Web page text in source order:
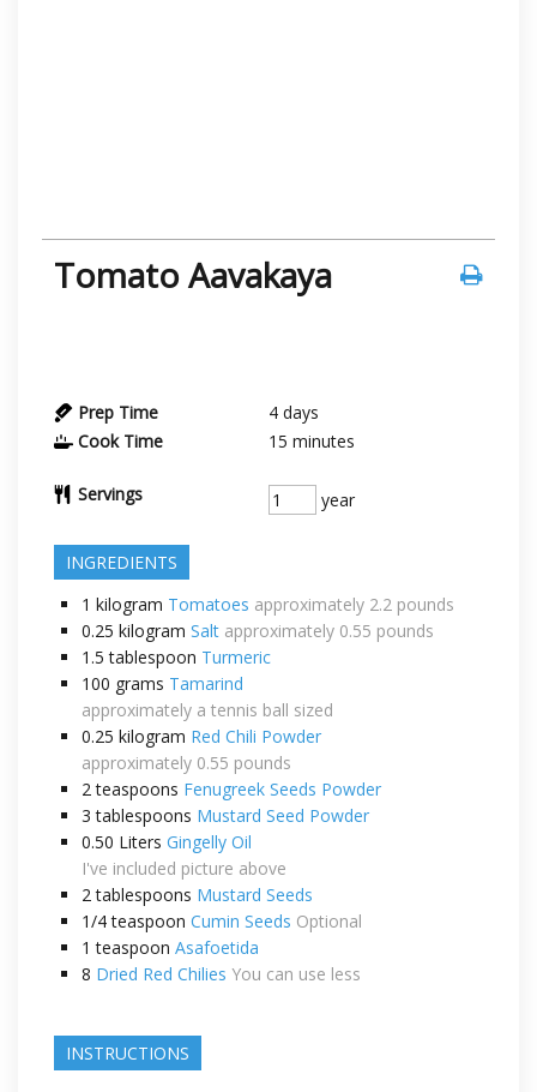
Tomato Aavakaya
Prep Time 4 days
Cook Time
15 minutes
Servings year
INGREDIENTS
1 kilogram Tomatoes approximately 2.2 pounds
0.25 kilogram Salt approximately 0.55 pounds
1.5 tablespoon Turmeric
100 grams Tamarind
approximately a tennis ball sized
0.25 kilogram Red Chili Powder
approximately 0.55 pounds
2 teaspoons Fenugreek Seeds Powder
3 tablespoons Mustard Seed Powder
0.50 Liters Gingelly Oil
I've included picture above
2 tablespoons Mustard Seeds
1/4 teaspoon Cumin Seeds Optional
1 teaspoon Asafoetida
8 Dried Red Chilies You can use less
INSTRUCTIONS